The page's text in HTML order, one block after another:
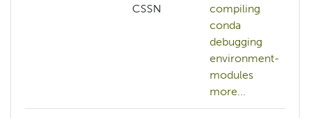
CSSN
compiling
conda
debugging
environment-
modules
more...